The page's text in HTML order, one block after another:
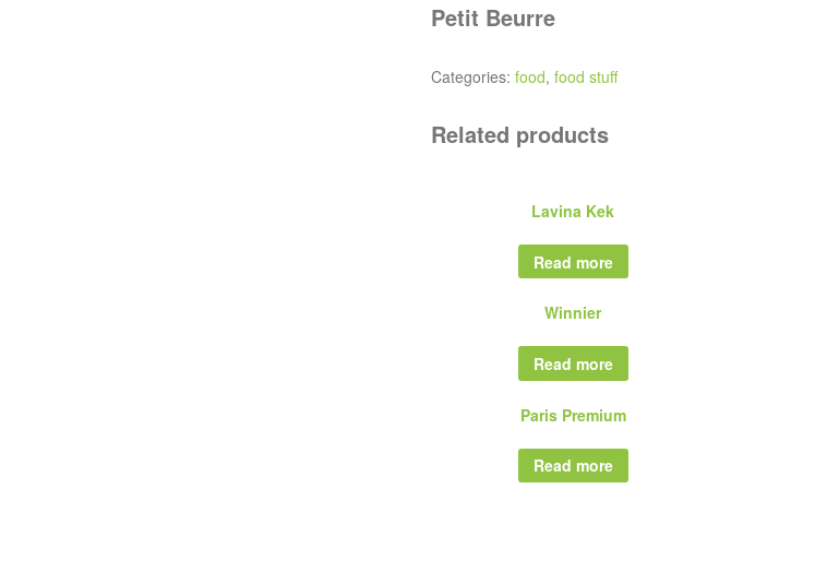
Petit Beurre
Categories: food, food stuff
Related products
Lavina Kek
Read more
Winnier
Read more
Paris Premium
Read more